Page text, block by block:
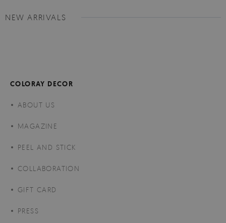
NEW ARRIVALS
COLORAY DECOR
ABOUT US
MAGAZINE
PEEL AND STICK
COLLABORATION
GIFT CARD
PRESS